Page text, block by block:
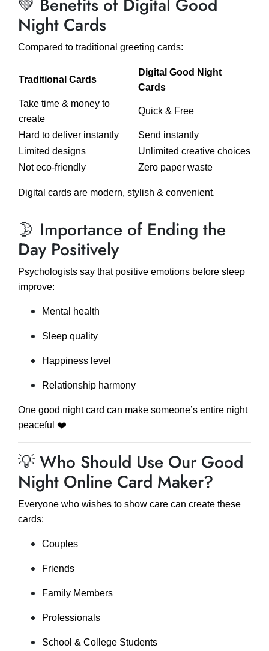
💚 Benefits of Digital Good
Night Cards
Compared to traditional greeting cards:
Traditional Cards
Digital Good Night
Cards
Take time & money to
create
Quick & Free
Hard to deliver instantly
Send instantly
Limited designs
Unlimited creative choices
Not eco-friendly
Zero paper waste
Digital cards are modern, stylish & convenient.
🌛 Importance of Ending the
Day Positively
Psychologists say that positive emotions before sleep
improve:
Mental health
Sleep quality
Happiness level
Relationship harmony
One good night card can make someone’s entire night
peaceful ❤️
💡 Who Should Use Our Good
Night Online Card Maker?
Everyone who wishes to show care can create these
cards:
Couples
Friends
Family Members
Professionals
School & College Students